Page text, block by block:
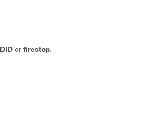
DID or firestop